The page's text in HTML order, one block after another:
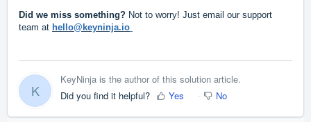
Did we miss something? Not to worry! Just email our support
team at hello@keyninja.io
K
KeyNinja is the author of this solution article.
Did you find it helpful?
Yes No